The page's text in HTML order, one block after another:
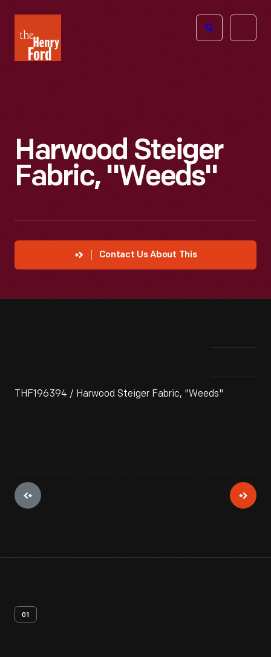
Henry
Ford
Open
Harwood Steiger
Fabric, "Weeds"
Contact Us About This
THF196394 / Harwood Steiger Fabric, "Weeds"
01